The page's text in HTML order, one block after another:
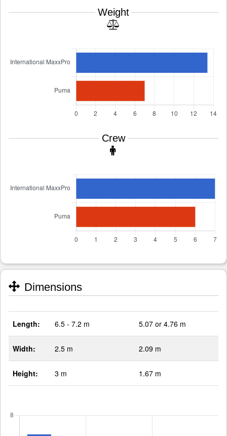
Weight
Crew
Dimensions
Length: 6.5 - 7.2 m 5.07 or 4.76 m
Width: 2.5 m 2.09 m
Height: 3 m 1.67 m